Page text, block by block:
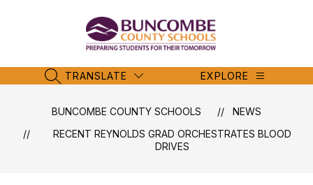
Schools
SEARCH SITE
TRANSLATE EXPLORE
BUNCOMBE COUNTY SCHOOLS
NEWS
RECENT REYNOLDS GRAD ORCHESTRATES BLOOD
DRIVES